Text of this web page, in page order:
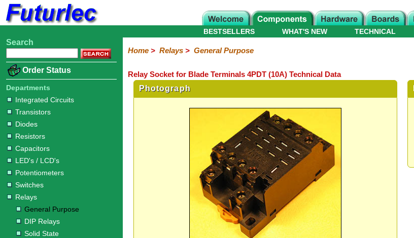
Home
Electronic
Integrated
Circuits
Transistors
Diodes
Resistors
Capacitors
LED's
/
LCD's
Potentiometers
Switches
Relays
Purpose
Relays
State
Heatsinks
Sockets
Connectors
Others
Hardware
Microcontroller
Books
Electronic
WHAT'S NEW
BESTSELLERS TECHNICAL
Search
Order Status
Departments
Integrated Circuits
Transistors
Diodes
Resistors
Capacitors
LED's / LCD's
Potentiometers
Switches
Relays
General Purpose
DIP Relays
Solid State
Home> Relays> General Purpose
Relay Socket for Blade Terminals 4PDT (10A) Technical Data
Photograph